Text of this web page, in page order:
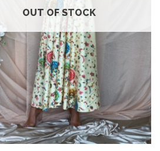
OUT OF STOCK